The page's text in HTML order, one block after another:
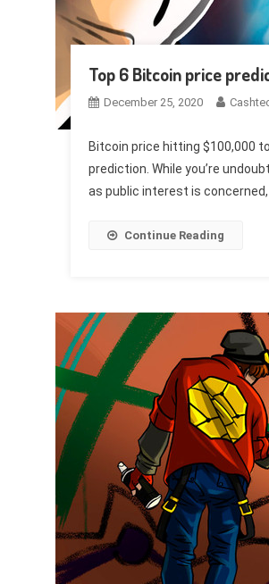
Top 6 Bitcoin price
December 25, 2020
Bitcoin price hitting $100,000
prediction. While you’re
as public interest is
Continue Reading